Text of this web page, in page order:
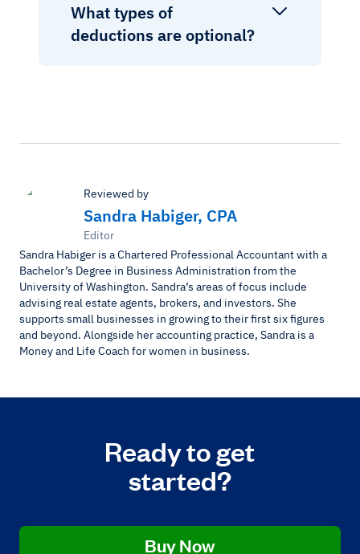
What types of
deductions are optional?
Reviewed by
Sandra Habiger, CPA
Editor
Sandra Habiger is a Chartered Professional Accountant with a
Bachelor’s Degree in Business Administration from the
University of Washington. Sandra’s areas of focus include
advising real estate agents, brokers, and investors. She
supports small businesses in growing to their first six figures
and beyond. Alongside her accounting practice, Sandra is a
Money and Life Coach for women in business.
Ready to get
started?
Buy Now